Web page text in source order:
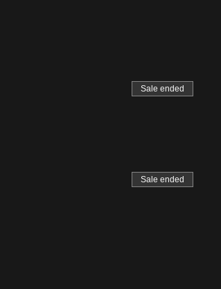
Sale ended
Sale ended